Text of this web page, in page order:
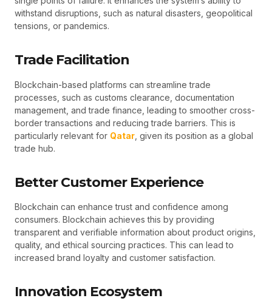
withstand disruptions, such as natural disasters, geopolitical
tensions, or pandemics.
Trade Facilitation
Blockchain-based platforms can streamline trade
processes, such as customs clearance, documentation
management, and trade finance, leading to smoother cross-
border transactions and reducing trade barriers. This is
particularly relevant for Qatar , given its position as a global
trade hub.
Better Customer Experience
Blockchain can enhance trust and confidence among
consumers. Blockchain achieves this by providing
transparent and verifiable information about product origins,
quality, and ethical sourcing practices. This can lead to
increased brand loyalty and customer satisfaction.
Innovation Ecosystem